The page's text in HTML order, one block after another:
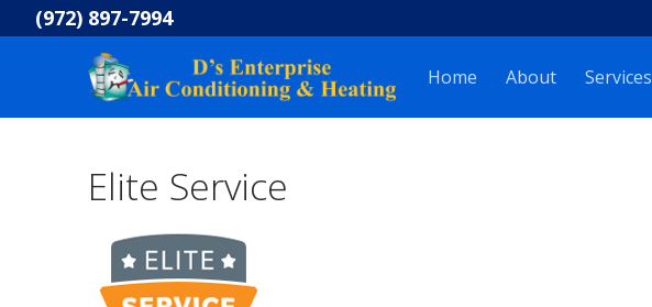
to
(972) 897-7994
Home About Services
Elite Service